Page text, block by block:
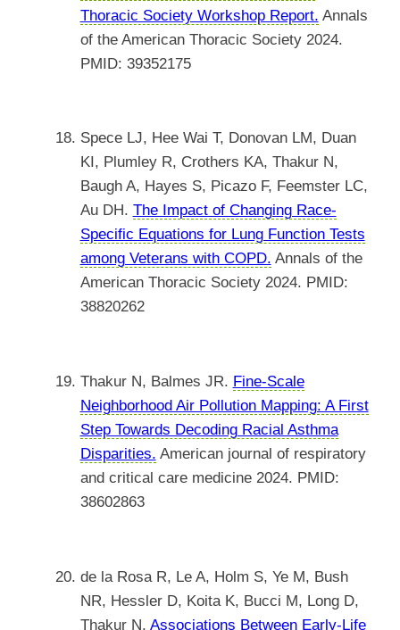
Thoracic Society Workshop Report. Annals
of the American Thoracic Society 2024.
PMID: 39352175
Spece LJ, Hee Wai T, Donovan LM, Duan
KI, Plumley R, Crothers KA, Thakur N,
Baugh A, Hayes S, Picazo F, Feemster LC,
Au DH. The Impact of Changing Race-
Specific Equations for Lung Function Tests
among Veterans with COPD. Annals of the
American Thoracic Society 2024. PMID:
38820262
Thakur N, Balmes JR. Fine-Scale
Neighborhood Air Pollution Mapping: A First
Step Towards Decoding Racial Asthma
Disparities. American journal of respiratory
and critical care medicine 2024. PMID:
38602863
de la Rosa R, Le A, Holm S, Ye M, Bush
NR, Hessler D, Koita K, Bucci M, Long D,
Thakur N. Associations Between Early-Life